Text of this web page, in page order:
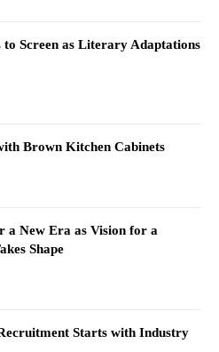
Screen as Literary Adaptations
Brown Kitchen Cabinets
a New Era as Vision for a
Shape
Starts with Industry